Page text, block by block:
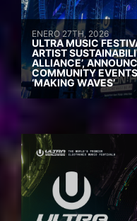
ENERO 27TH, 2026
ULTRA MUSIC
ARTIST
ALLIANCE’,
COMMUNITY EVENTS
‘MAKING WAVES’